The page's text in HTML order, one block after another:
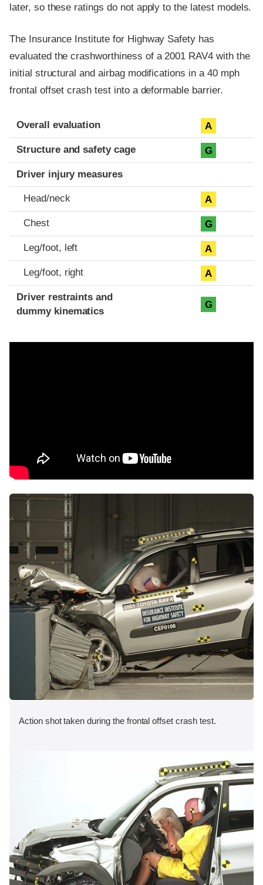
later, so these ratings do not apply to the latest models.
The Insurance Institute for Highway Safety has
evaluated the crashworthiness of a 2001 RAV4 with the
initial structural and airbag modifications in a 40 mph
frontal offset crash test into a deformable barrier.
Evaluation criteria
Rating
Overall evaluation A
Structure and safety cage G
Driver injury measures
Head/neck A
Chest G
Leg/foot, left A
Leg/foot, right A
Driver restraints and
dummy kinematics
G
Action shot taken during the frontal offset crash test.